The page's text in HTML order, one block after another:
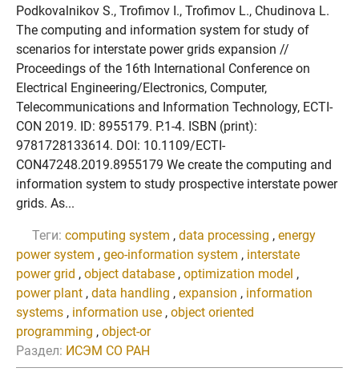
Podkovalnikov S., Trofimov I., Trofimov L., Chudinova L.
The computing and information system for study of
scenarios for interstate power grids expansion //
Proceedings of the 16th International Conference on
Electrical Engineering/Electronics, Computer,
Telecommunications and Information Technology, ECTI-
CON 2019. ID: 8955179. P.1-4. ISBN (print):
9781728133614. DOI: 10.1109/ECTI-
CON47248.2019.8955179 We create the computing and
information system to study prospective interstate power
grids. As...
Теги: computing system , data processing , energy
power system , geo-information system , interstate
power grid , object database , optimization model ,
power plant , data handling , expansion , information
systems , information use , object oriented
programming , object-or
Раздел: ИСЭМ СО РАН